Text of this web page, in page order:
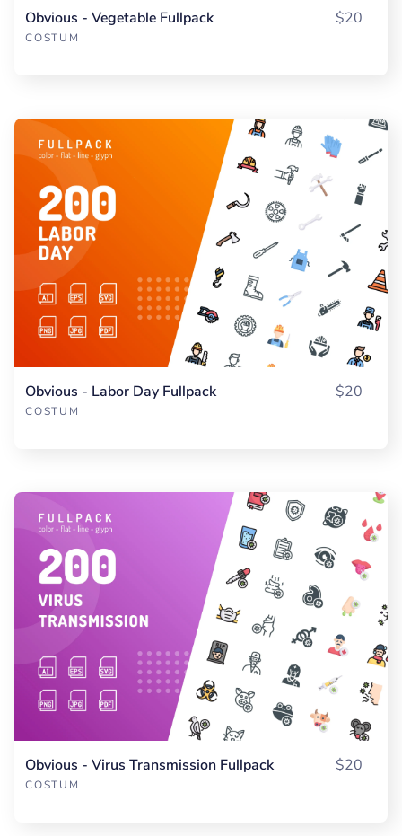
Obvious - Vegetable Fullpack
COSTUM
$20
Obvious - Labor Day Fullpack
COSTUM
$20
Obvious - Virus Transmission Fullpack
COSTUM
$20